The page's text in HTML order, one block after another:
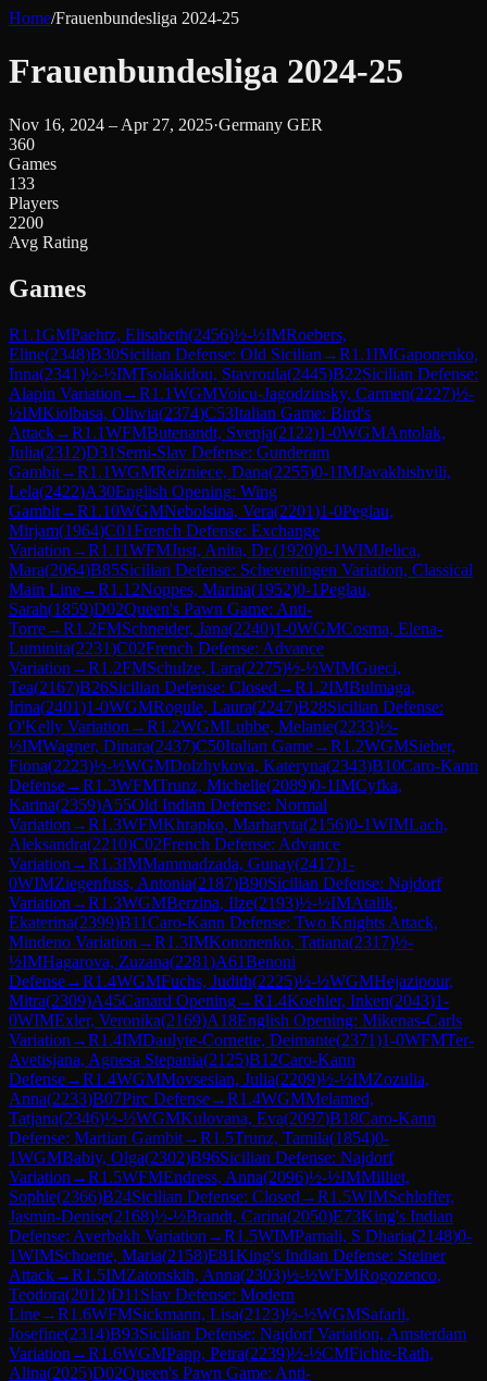
Home/Frauenbundesliga 2024-25
Frauenbundesliga 2024-25
Nov 16, 2024 – Apr 27, 2025·Germany GER
360
Games
133
Players
2200
Avg Rating
Games
R1.1GMPaehtz, Elisabeth(2456)½-½IMRoebers,
Eline(2348)B30Sicilian Defense: Old Sicilian →R1.1IMGaponenko,
Inna(2341)½-½IMTsolakidou, Stavroula(2445)B22Sicilian Defense:
Alapin Variation →R1.1WGMVoicu-Jagodzinsky, Carmen(2227)½-
½IMKiolbasa, Oliwia(2374)C53Italian Game: Bird's
Attack→R1.1WFMButenandt, Svenja(2122)1-0WGMAntolak,
Julia(2312)D31 Semi-Slav Defense: Gunderam
Gambit→R1.1WGMReizniece, Dana(2255)0-1IMJavakhishvili,
Lela(2422)A30English Opening: Wing
Gambit→R1.10WGMNebolsina, Vera(2201)1-0Peglau,
Mirjam(1964)C01French Defense: Exchange
Variation →R1.11WFMJust, Anita, Dr.(1920)0-1WIMJelica,
Mara(2064)B85Sicilian Defense: Scheveningen Variation, Classical
Main Line→R1.12Noppes, Marina(1952)0-1Peglau,
Sarah(1859)D02Queen's Pawn Game: Anti-
Torre→R1.2FMSchneider, Jana(2240)1-0WGMCosma, Elena-
Luminita(2231)C02French Defense: Advance
Variation →R1.2FMSchulze, Lara(2275)½-½WIMGueci,
Tea(2167)B26Sicilian Defense: Closed →R1.2IMBulmaga,
Irina(2401)1-0WGMRogule, Laura(2247)B28Sicilian Defense:
O'Kelly Variation →R1.2WGMLubbe, Melanie(2233)½-
½IMWagner, Dinara(2437)C50Italian Game→R1.2WGMSieber,
Fiona(2223)½-½WGMDolzhykova, Kateryna(2343)B10Caro-Kann
Defense→R1.3WFMTrunz, Michelle(2089)0-1IMCyfka,
Karina(2359)A55Old Indian Defense: Normal
Variation →R1.3WFMKhrapko, Marharyta(2156)0-1WIMLach,
Aleksandra(2210)C02French Defense: Advance
Variation →R1.3IMMammadzada, Gunay(2417)1-
0WIMZiegenfuss, Antonia(2187)B90Sicilian Defense: Najdorf
Variation →R1.3WGMBerzina, Ilze(2193)½-½IMAtalik,
Ekaterina(2399)B11Caro-Kann Defense: Two Knights Attack,
Mindeno Variation →R1.3IMKononenko, Tatiana(2317)½-
½IMHagarova, Zuzana(2281)A61Benoni
Defense→R1.4WGMFuchs, Judith(2225)½-½WGMHejazipour,
Mitra(2309)A45Canard Opening→R1.4Koehler, Inken(2043)1-
0WIMExler, Veronika(2169)A18English Opening: Mikenas-Carls
Variation →R1.4IMDaulyte-Cornette, Deimante(2371)1-0WFMTer-
Avetisjana, Agnesa Stepania(2125)B12Caro-Kann
Defense→R1.4WGMMovsesian, Julia(2209)½-½IMZozulia,
Anna(2233)B07Pirc Defense→R1.4WGMMelamed,
Tatjana(2346)½-½WGMKulovana, Eva(2097)B18Caro-Kann
Defense: Martian Gambit→R1.5Trunz, Tamila(1854)0-
1WGMBabiy, Olga(2302)B96Sicilian Defense: Najdorf
Variation →R1.5WFMEndress, Anna(2096)½-½IMMilliet,
Sophie(2366)B24Sicilian Defense: Closed →R1.5WIMSchloffer,
Jasmin-Denise(2168)½-½Brandt, Carina(2050)E73King's Indian
Defense: Averbakh Variation →R1.5WIMParnali, S Dharia(2148)0-
1WIMSchoene, Maria(2158)E81King's Indian Defense: Steiner
Attack→R1.5IMZatonskih, Anna(2303)½-½WFMRogozenco,
Teodora(2012)D11 Slav Defense: Modern
Line→R1.6WFMSickmann, Lisa(2123)½-½WGMSafarli,
Josefine(2314)B93Sicilian Defense: Najdorf Variation, Amsterdam
Variation →R1.6WGMPapp, Petra(2239)½-½CMFichte-Rath,
Alina(2025)D02Queen's Pawn Game: Anti-